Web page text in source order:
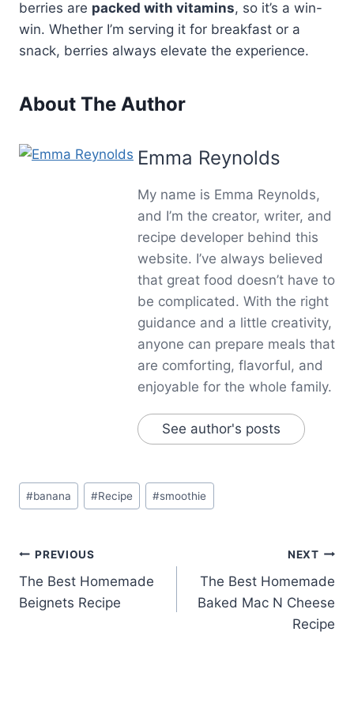
berries are packed with vitamins, so it’s a win-
win. Whether I’m serving it for breakfast or a
snack, berries always elevate the experience.
About The Author
Emma Reynolds
My name is Emma Reynolds,
and I’m the creator, writer, and
recipe developer behind this
website. I’ve always believed
that great food doesn’t have to
be complicated. With the right
guidance and a little creativity,
anyone can prepare meals that
are comforting, flavorful, and
enjoyable for the whole family.
See author's posts
Post
Tags:
#banana #Recipe #smoothie
Post
navigation
PREVIOUS
The Best Homemade
Beignets Recipe
NEXT
The Best Homemade
Baked Mac N Cheese
Recipe